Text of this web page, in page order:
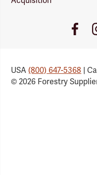
USA(800) 647-5368 |
© 2026 Forestry